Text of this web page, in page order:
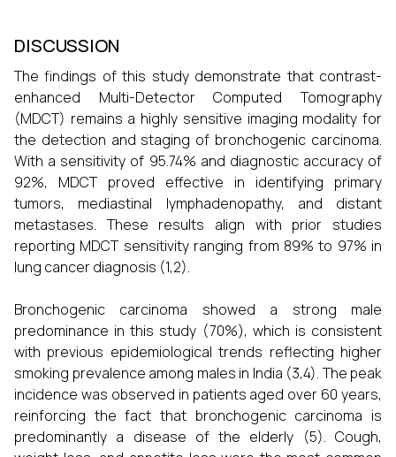
DISCUSSION
The findings of this study demonstrate that contrast-
enhanced Multi-Detector Computed Tomography
(MDCT) remains a highly sensitive imaging modality for
the detection and staging of bronchogenic carcinoma.
With a sensitivity of 95.74% and diagnostic accuracy of
92%, MDCT proved effective in identifying primary
tumors, mediastinal lymphadenopathy, and distant
metastases. These results align with prior studies
reporting MDCT sensitivity ranging from 89% to 97% in
lung cancer diagnosis (1,2).
Bronchogenic carcinoma showed a strong male
predominance in this study (70%), which is consistent
with previous epidemiological trends reflecting higher
smoking prevalence among males in India (3,4). The peak
incidence was observed in patients aged over 60 years,
reinforcing the fact that bronchogenic carcinoma is
predominantly a disease of the elderly (5). Cough,